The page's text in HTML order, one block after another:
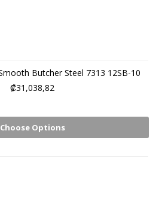
Butcher Steel 7313 12SB-10
₡31,038,82
Choose Options